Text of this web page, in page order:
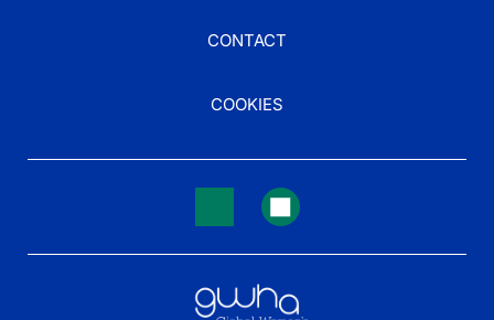
CONTACT
COOKIES